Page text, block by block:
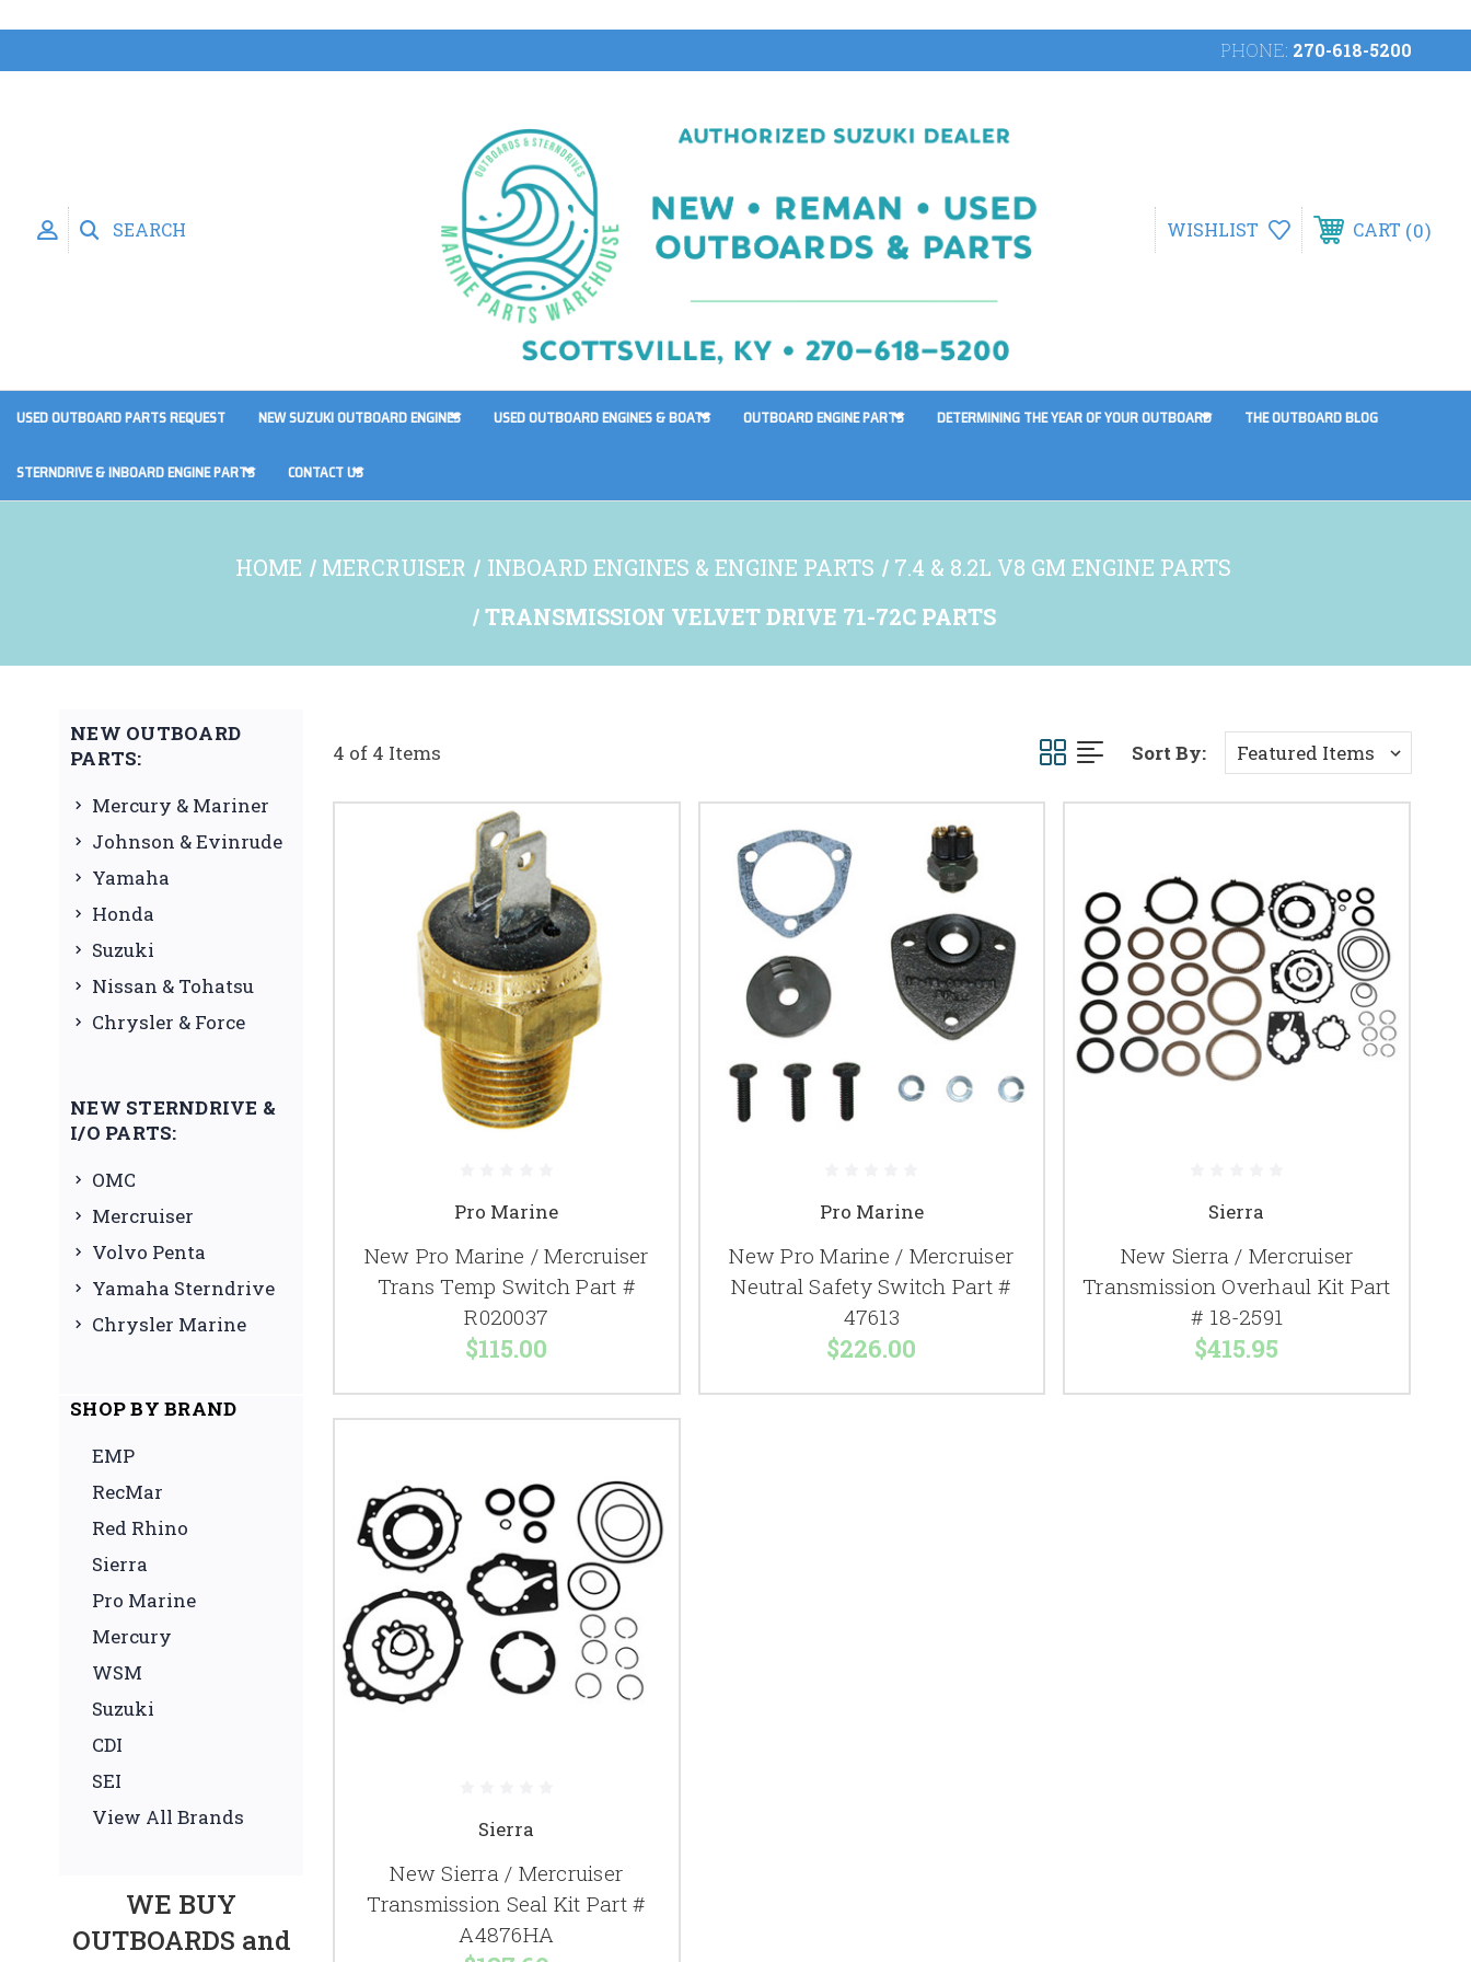
PHONE: 270-618-5200
SEARCH WISHLIST CART 0
USED OUTBOARD PARTS REQUEST NEW SUZUKI OUTBOARD ENGINES USED OUTBOARD ENGINES & BOATS OUTBOARD ENGINE PARTS DETERMINING THE YEAR OF YOUR OUTBOARD THE OUTBOARD BLOG
STERNDRIVE & INBOARD ENGINE PARTS CONTACT US
HOME MERCRUISER INBOARD ENGINES & ENGINE PARTS
7.4 & 8.2L V8 GM ENGINE PARTS
TRANSMISSION VELVET DRIVE 71-72C PARTS
NEW OUTBOARD
PARTS:
Mercury & Mariner
Johnson & Evinrude
Yamaha
Honda
Suzuki
Nissan & Tohatsu
Chrysler & Force
NEW STERNDRIVE &
I/O PARTS:
OMC
Mercruiser
Volvo Penta
Yamaha Sterndrive
Chrysler Marine
SHOP BY BRAND
EMP
RecMar
Red Rhino
Sierra
Pro Marine
Mercury
WSM
Suzuki
CDI
SEI
View All Brands
WE BUY
OUTBOARDS and
4 of 4 Items Sort By:
Pro Marine
New Pro Marine / Mercruiser
Trans Temp Switch Part #
R020037
$115.00
Pro Marine
New Pro Marine / Mercruiser
Neutral Safety Switch Part #
47613
$226.00
Sierra
New Sierra / Mercruiser
Transmission Overhaul Kit Part
# 18-2591
$415.95
Sierra
New Sierra / Mercruiser
Transmission Seal Kit Part #
A4876HA